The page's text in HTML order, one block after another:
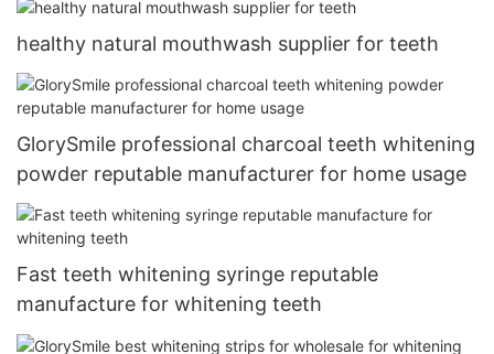
healthy natural mouthwash supplier for teeth
GlorySmile professional charcoal teeth whitening
powder reputable manufacturer for home usage
Fast teeth whitening syringe reputable
manufacture for whitening teeth